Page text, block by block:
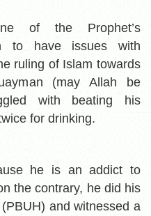
of the Prophet’s
to have issues with
ruling of Islam towards
(may Allah be
with beating his
for drinking.
he is an addict to
the contrary, he did his
and witnessed a